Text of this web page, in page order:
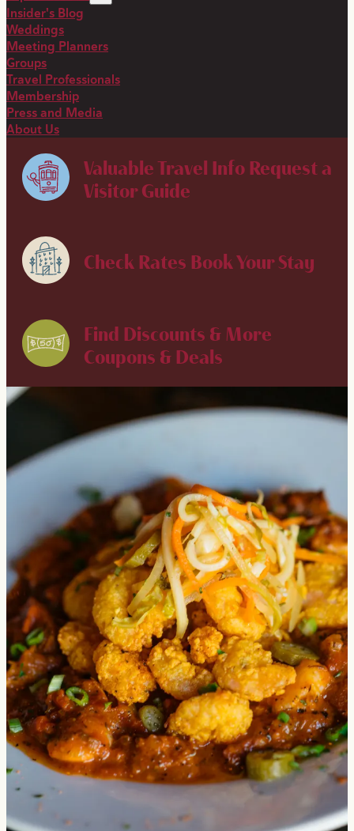
Insider's Blog
Weddings
Meeting Planners
Groups
Travel Professionals
Membership
Press and Media
About Us
Valuable Travel Info Request a
Visitor Guide
Check Rates Book Your Stay
Find Discounts & More
Coupons & Deals